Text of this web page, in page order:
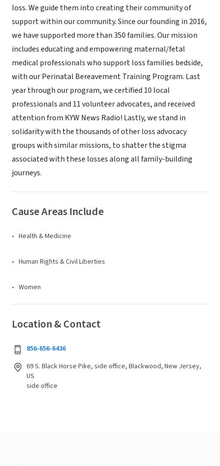
loss. We guide them into creating their community of
support within our community. Since our founding in 2016,
we have supported more than 350 families. Our mission
includes educating and empowering maternal/fetal
medical professionals who support loss families bedside,
with our Perinatal Bereavement Training Program. Last
year through our program, we certified 10 local
professionals and 11 volunteer advocates, and received
attention from KYW News Radio! Lastly, we stand in
solidarity with the thousands of other loss advocacy
groups with similar missions, to shatter the stigma
associated with these losses along all family-building
journeys.
Cause Areas Include
Health & Medicine
Human Rights & Civil Liberties
Women
Location & Contact
856-656-6436
69 S. Black Horse Pike, side office, Blackwood, New Jersey,
US
side office